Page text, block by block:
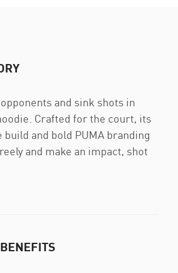
and sink shots in
Crafted for the court, its
build and bold PUMA branding
and make an impact, shot